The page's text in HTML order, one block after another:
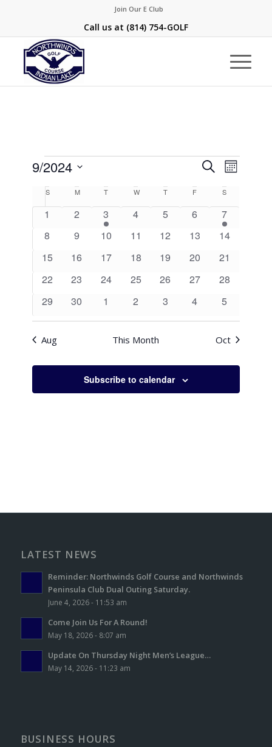
Join Our E Club
Call us at (814) 754-GOLF
Events Events
Search
and
Views
SearchEvent
Views
Month
9/2024
date.Calendar
of
Events
SSunday MMonday T TuesdayW Wednesday
TThursdayF S
0
1
0
2
1
event
3
0
4
0
5
0
6
1
event
7
0
8
0
9
0
10
0
11
0
12
0
13
0
14
0
15
0
16
0
17
0
18
0
19
0
20
0
21
0
22
0
23
0
24
0
25
0
26
0
27
0
28
0
29
0
30
0
1
0
2
0
3
0
4
0
5
Aug This Month Oct
Subscribe to calendar
LATEST NEWS
Reminder: Northwinds Golf Course and Northwinds
Peninsula Club Dual Outing Saturday.
June 4, 2026 - 11:53 am
Come Join Us For A Round!
May 18, 2026 - 8:07 am
Update On Thursday Night Men’s League…
May 14, 2026 - 11:23 am
BUSINESS HOURS